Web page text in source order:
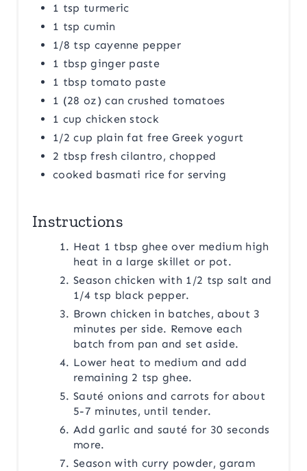
1 tsp turmeric
1 tsp cumin
1/8 tsp cayenne pepper
1 tbsp ginger paste
1 tbsp tomato paste
1 (28 oz) can crushed tomatoes
1 cup chicken stock
1/2 cup plain fat free Greek yogurt
2 tbsp fresh cilantro, chopped
cooked basmati rice for serving
Instructions
Heat 1 tbsp ghee over medium high
heat in a large skillet or pot.
Season chicken with 1/2 tsp salt and
1/4 tsp black pepper.
Brown chicken in batches, about 3
minutes per side. Remove each
batch from pan and set aside.
Lower heat to medium and add
remaining 2 tsp ghee.
Sauté onions and carrots for about
5-7 minutes, until tender.
Add garlic and sauté for 30 seconds
more.
Season with curry powder, garam